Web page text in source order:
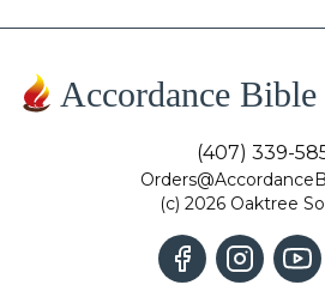
Accordance Bible
(407) 339-
(c) 2026 Oaktree